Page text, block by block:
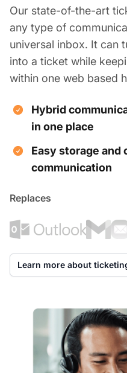
Our state-of-the-art
any type of
universal inbox. It can
into a ticket while
within one web based
Hybrid
in one place
Easy storage and
communication
Replaces
Learn more about